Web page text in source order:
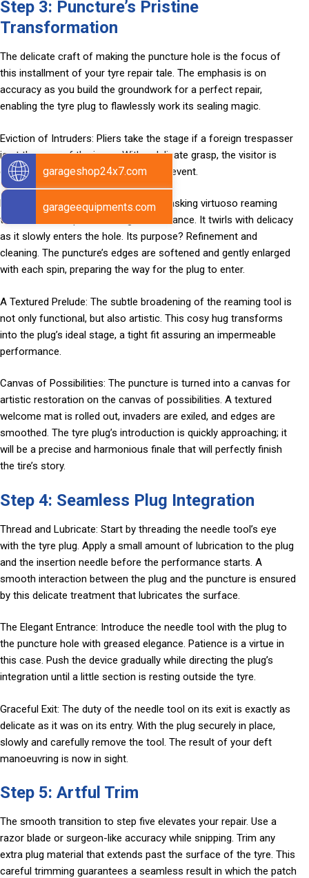
Step 3: Puncture’s Pristine
Transformation
The delicate craft of making the puncture hole is the focus of
this installment of your tyre repair tale. The emphasis is on
accuracy as you build the groundwork for a perfect repair,
enabling the tyre plug to flawlessly work its sealing magic.
Eviction of Intruders: Pliers take the stage if a foreign trespasser
is at the core of the issue. With a delicate grasp, the visitor is
driven out, making room for the main event.
Reaming’s Graceful Dance: The multitasking virtuoso reaming
tool arrives and performs a graceful dance. It twirls with delicacy
as it slowly enters the hole. Its purpose? Refinement and
cleaning. The puncture’s edges are softened and gently enlarged
with each spin, preparing the way for the plug to enter.
A Textured Prelude: The subtle broadening of the reaming tool is
not only functional, but also artistic. This cosy hug transforms
into the plug’s ideal stage, a tight fit assuring an impermeable
performance.
Canvas of Possibilities: The puncture is turned into a canvas for
artistic restoration on the canvas of possibilities. A textured
welcome mat is rolled out, invaders are exiled, and edges are
smoothed. The tyre plug’s introduction is quickly approaching; it
will be a precise and harmonious finale that will perfectly finish
the tire’s story.
Step 4: Seamless Plug Integration
Thread and Lubricate: Start by threading the needle tool’s eye
with the tyre plug. Apply a small amount of lubrication to the plug
and the insertion needle before the performance starts. A
smooth interaction between the plug and the puncture is ensured
by this delicate treatment that lubricates the surface.
The Elegant Entrance: Introduce the needle tool with the plug to
the puncture hole with greased elegance. Patience is a virtue in
this case. Push the device gradually while directing the plug’s
integration until a little section is resting outside the tyre.
Graceful Exit: The duty of the needle tool on its exit is exactly as
delicate as it was on its entry. With the plug securely in place,
slowly and carefully remove the tool. The result of your deft
manoeuvring is now in sight.
Step 5: Artful Trim
The smooth transition to step five elevates your repair. Use a
razor blade or surgeon-like accuracy while snipping. Trim any
extra plug material that extends past the surface of the tyre. This
careful trimming guarantees a seamless result in which the patch
garageshop24x7.com
garageequipments.com